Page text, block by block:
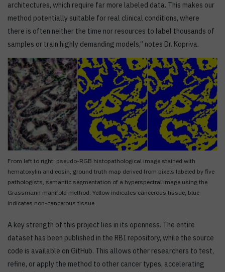
architectures, which require far more labeled data. This makes our
method potentially suitable for real clinical conditions, where
there is often neither the time nor resources to label thousands of
samples or train highly demanding models,” notes Dr. Kopriva.
From left to right: pseudo-RGB histopathological image stained with
hematoxylin and eosin, ground truth map derived from pixels labeled by five
pathologists, semantic segmentation of a hyperspectral image using the
Grassmann manifold method. Yellow indicates cancerous tissue, blue
indicates non-cancerous tissue.
A key strength of this project lies in its openness. The entire
dataset has been published in the RBI repository, while the source
code is available on GitHub. This allows other researchers to test,
refine, or apply the method to other cancer types, accelerating